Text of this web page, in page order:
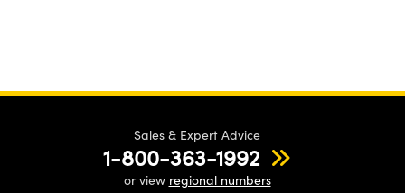
Sales & Expert Advice
1-800-363-1992
or view regional numbers